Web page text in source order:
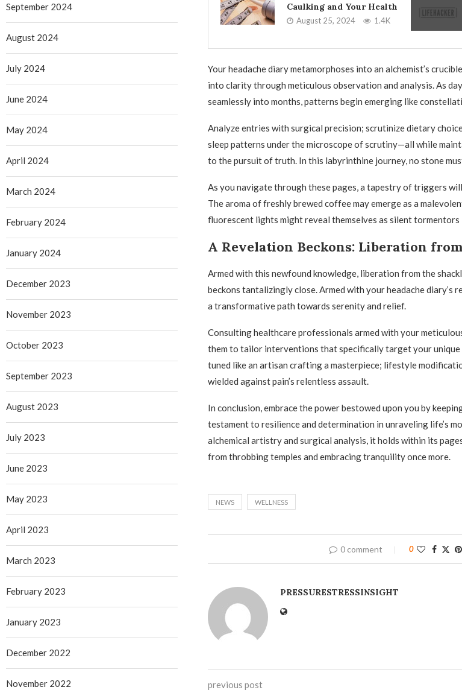
Caulking and Your Health
August 25, 2024 1.4K
Your headache diary metamorphoses into an alchemist’s
into clarity through meticulous observation and analysis. As
seamlessly into months, patterns begin emerging like
Analyze entries with surgical precision; scrutinize dietary
sleep patterns under the microscope of scrutiny—all while
to the pursuit of truth. In this labyrinthine journey, no stone
As you navigate through these pages, a tapestry of triggers
The aroma of freshly brewed coffee may emerge as a
fluorescent lights might reveal themselves as silent tormentors
A Revelation Beckons: Liberation
Armed with this newfound knowledge, liberation from the
beckons tantalizingly close. Armed with your headache diary’s
a transformative path towards serenity and relief.
Consulting healthcare professionals armed with your
them to tailor interventions that specifically target your
tuned like an artisan crafting a masterpiece; lifestyle
wielded against pain’s relentless assault.
In conclusion, embrace the power bestowed upon you by
testament to resilience and determination in unraveling life’s
alchemical artistry and surgical analysis, it holds within its
from throbbing temples and embracing tranquility once more.
NEWS WELLNESS
0 comment 0
PRESSURESTRESSINSIGHT
previous post
September 2024
August 2024
July 2024
June 2024
May 2024
April 2024
March 2024
February 2024
January 2024
December 2023
November 2023
October 2023
September 2023
August 2023
July 2023
June 2023
May 2023
April 2023
March 2023
February 2023
January 2023
December 2022
November 2022